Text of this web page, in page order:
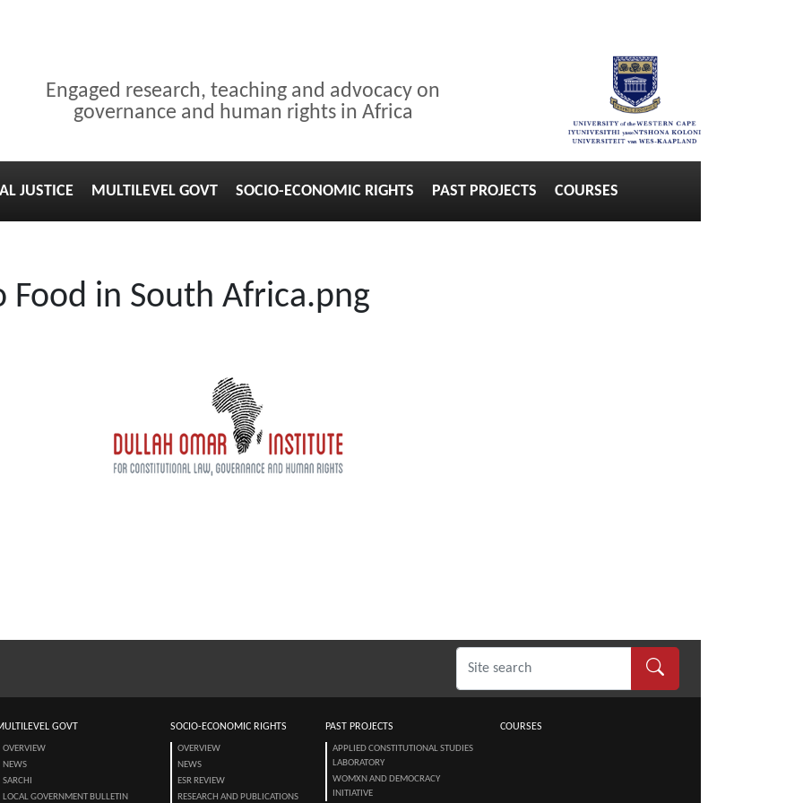
Engaged research, teaching and advocacy on
governance and human rights in Africa
JUSTICE MULTILEVEL GOVT SOCIO-ECONOMIC RIGHTS PAST PROJECTS COURSES
Food in South Africa.png
GOVT
OVERVIEW
NEWS
SARCHI
LOCAL GOVERNMENT BULLETIN
SOCIO-ECONOMIC RIGHTS
OVERVIEW
NEWS
ESR REVIEW
RESEARCH AND PUBLICATIONS
PAST PROJECTS
APPLIED CONSTITUTIONAL STUDIES
LABORATORY
WOMXN AND DEMOCRACY
INITIATIVE
COURSES